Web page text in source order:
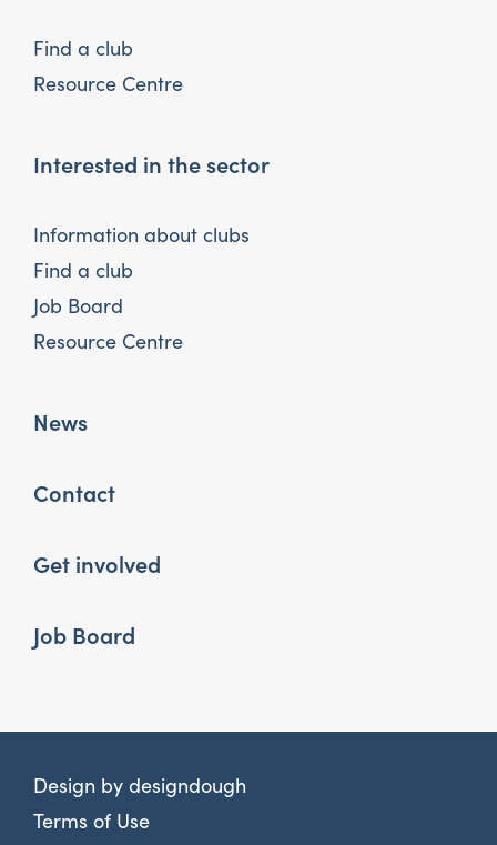
Find a club
Resource Centre
Interested in the sector
Information about clubs
Find a club
Job Board
Resource Centre
News
Contact
Get involved
Job Board
Design by designdough
Terms of Use